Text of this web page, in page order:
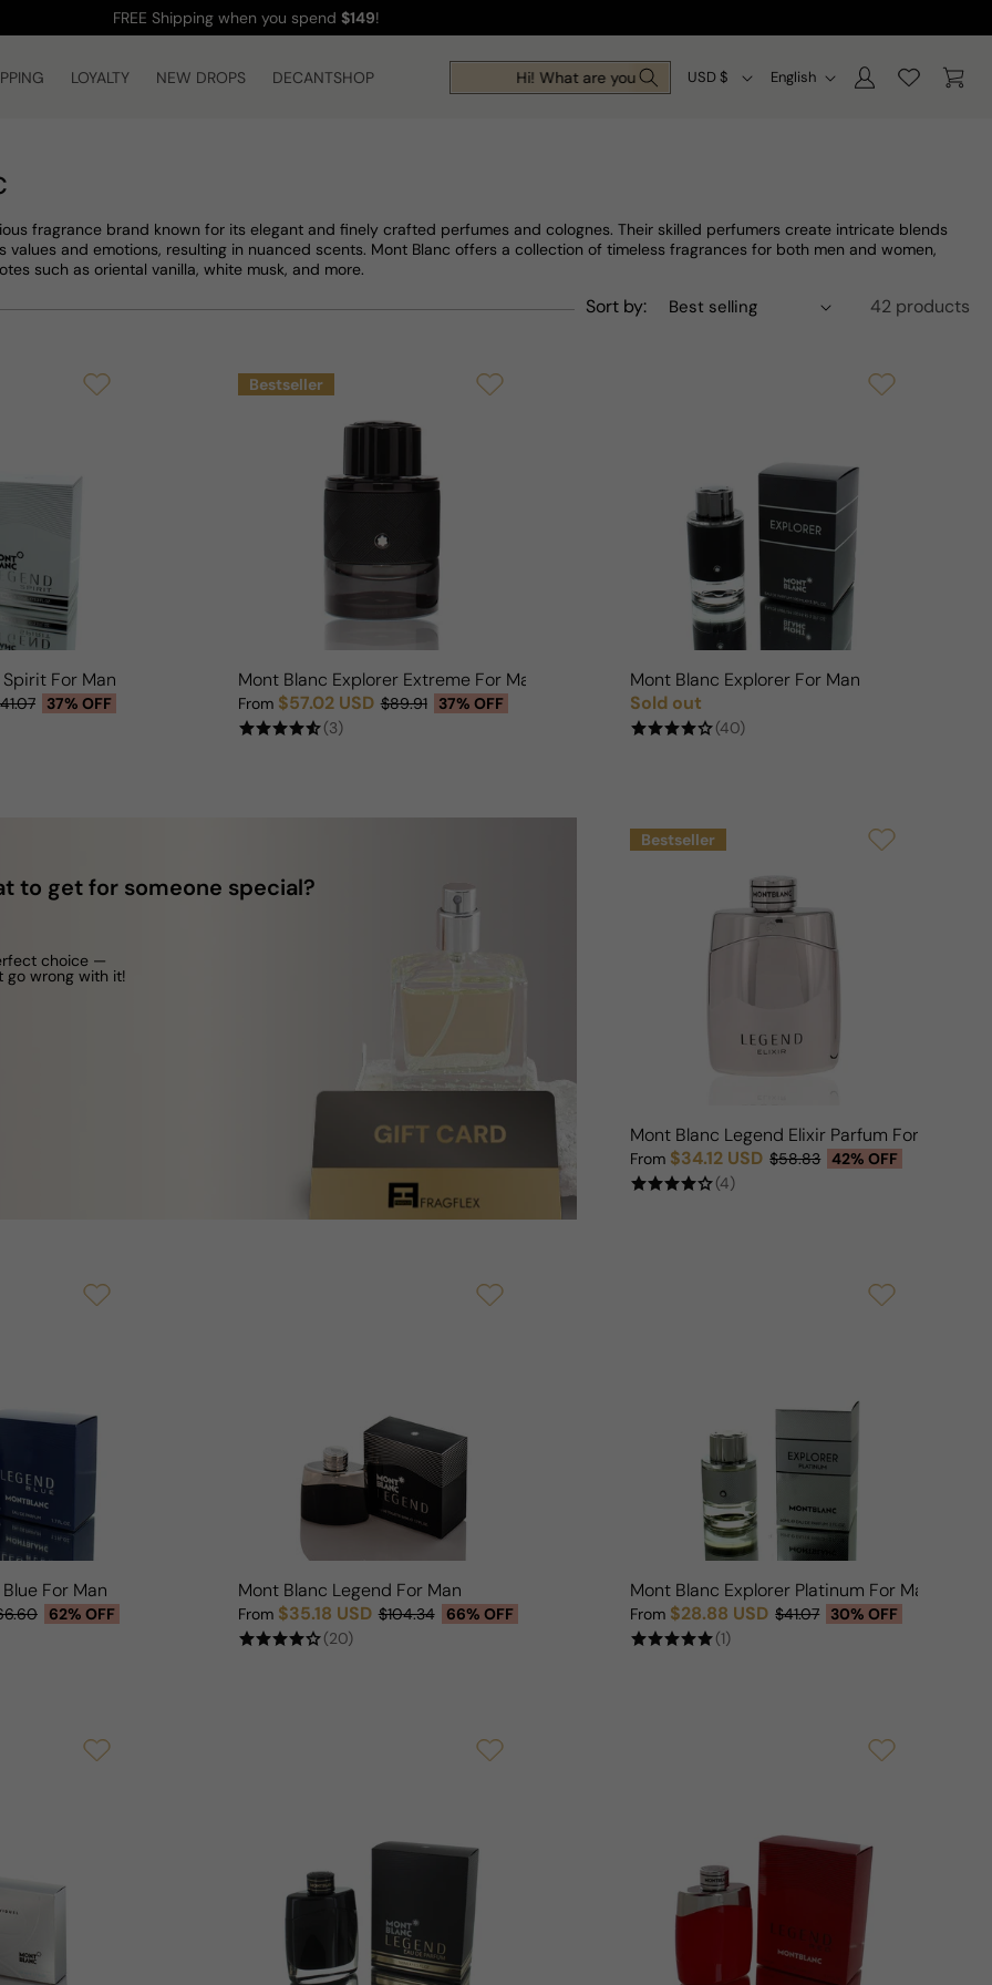
FREE Shipping when you spend $149!
LOYALTY NEW DROPS DECANTSHOP Hi! What are you looking for today?
C
t
r
/
n
USD $
L
u
a
English Log
in Cart
fragrance brand known for its elegant and finely crafted perfumes and colognes. Their skilled perfumers create intricate blends
values and emotions, resulting in nuanced scents. Mont Blanc offers a collection of timeless fragrances for both men and women,
such as oriental vanilla, white musk, and more.
Sort by: 42 products
For Man
37% OFF
Bestseller
Mont Blanc Explorer Extreme For Man
Sale price
From $57.02 USD
Regular price $89.91 37% OFF
(3)
Mont Blanc Explorer For Man
Regular price
Sold out
(40)
Bestseller
Mont Blanc Legend Elixir Parfum For Man
Sale price
From $34.12 USD
Regular price $58.83 42% OFF
(4)
to get for someone special?
choice —
go wrong with it!
For Man
62% OFF
Mont Blanc Legend For Man
Sale price
From $35.18 USD
Regular price $104.34 66% OFF
(20)
Mont Blanc Explorer Platinum For Man
Sale price
From $28.88 USD
Regular price $41.07 30% OFF
(1)